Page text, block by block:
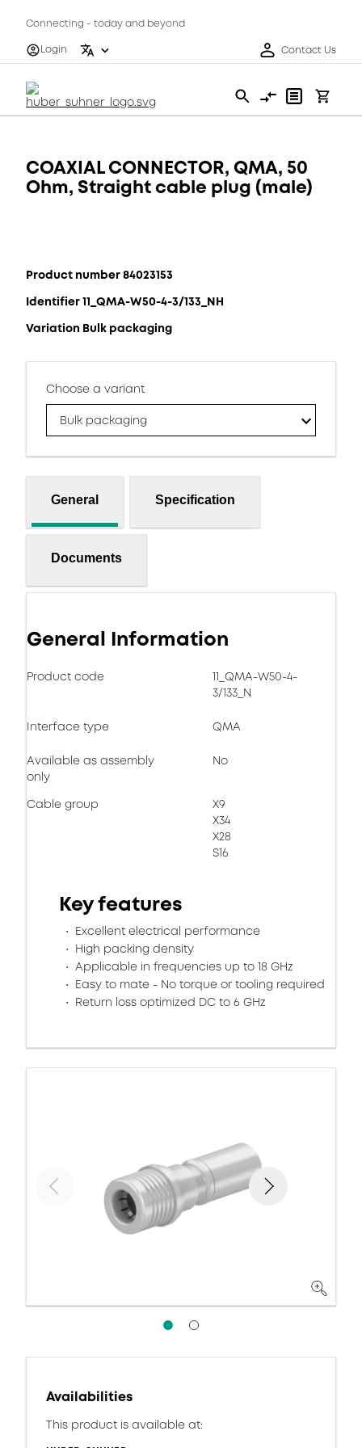
Connecting - today and beyond
Login
Contact Us
COAXIAL CONNECTOR, QMA, 50
Ohm, Straight cable plug (male)
Product number 84023153
Identifier 11_QMA-W50-4-3/133_NH
Variation Bulk packaging
Choose a variant
Bulk packaging
General Specification
Documents
General Information
Product code
11_QMA-W50-4-
3/133_N
Interface type QMA
Available as assembly
only
No
Cable group
X9
X34
X28
S16
Key features
Excellent electrical performance
High packing density
Applicable in frequencies up to 18 GHz
Easy to mate - No torque or tooling required
Return loss optimized DC to 6 GHz
Availabilities
This product is available at: